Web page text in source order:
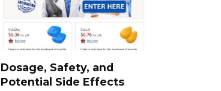
Dosage, Safety, and
Potential Side Effects